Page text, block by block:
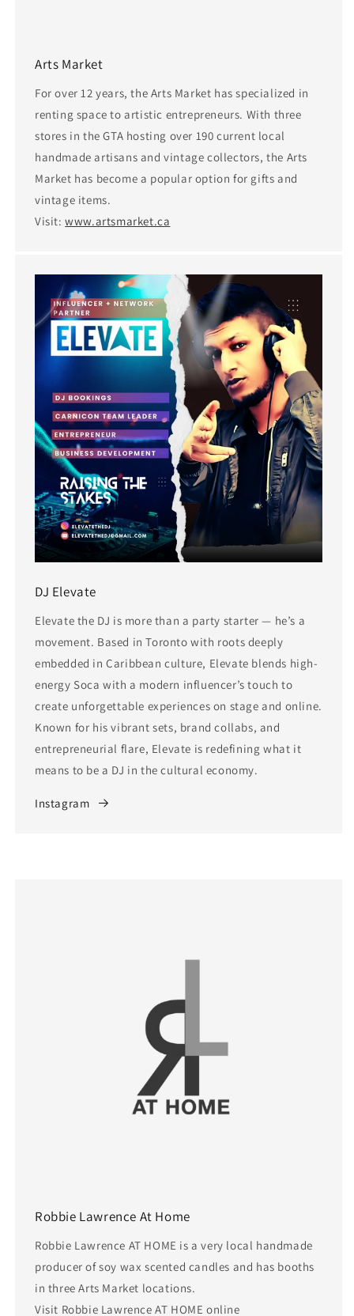
Arts Market
For over 12 years, the Arts Market has specialized in
renting space to artistic entrepreneurs. With three
stores in the GTA hosting over 190 current local
handmade artisans and vintage collectors, the Arts
Market has become a popular option for gifts and
vintage items.
Visit:www.artsmarket.ca
DJ Elevate
Elevate the DJ is more than a party starter — he’s a
movement. Based in Toronto with roots deeply
embedded in Caribbean culture, Elevate blends high-
energy Soca with a modern influencer’s touch to
create unforgettable experiences on stage and online.
Known for his vibrant sets, brand collabs, and
entrepreneurial flare, Elevate is redefining what it
means to be a DJ in the cultural economy.
Instagram
Robbie Lawrence At Home
Robbie Lawrence AT HOME is a very local handmade
producer of soy wax scented candles and has booths
in three Arts Market locations.
Visit Robbie Lawrence AT HOME online